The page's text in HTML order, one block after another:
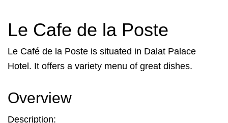
Le Cafe de la Poste
Le Café de la Poste is situated in Dalat Palace
Hotel. It offers a variety menu of great dishes.
Overview
Description: